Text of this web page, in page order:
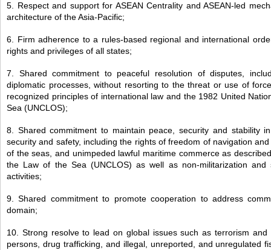
5. Respect and support for ASEAN Centrality and ASEAN-led
architecture of the Asia-Pacific;
6. Firm adherence to a rules-based regional and international
rights and privileges of all states;
7. Shared commitment to peaceful resolution of disputes,
diplomatic processes, without resorting to the threat or use of
recognized principles of international law and the 1982 United
Sea (UNCLOS);
8. Shared commitment to maintain peace, security and stability
security and safety, including the rights of freedom of navigation
of the seas, and unimpeded lawful maritime commerce as
the Law of the Sea (UNCLOS) as well as non-militarization
activities;
9. Shared commitment to promote cooperation to address
domain;
10. Strong resolve to lead on global issues such as terrorism and
persons, drug trafficking, and illegal, unreported, and unregulated